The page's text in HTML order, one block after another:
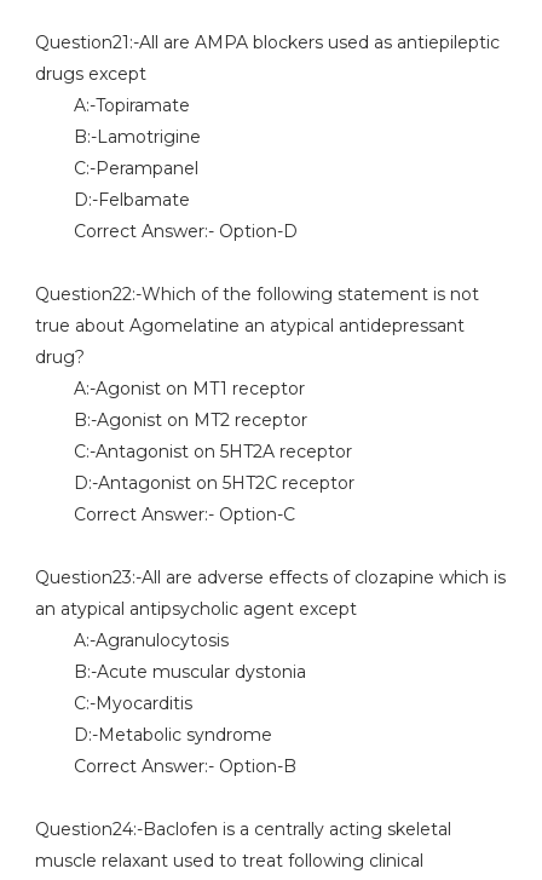
Question21:-All are AMPA blockers used as antiepileptic
drugs except
A:-Topiramate
B:-Lamotrigine
C:-Perampanel
D:-Felbamate
Correct Answer:- Option-D
Question22:-Which of the following statement is not
true about Agomelatine an atypical antidepressant
drug?
A:-Agonist on MT1 receptor
B:-Agonist on MT2 receptor
C:-Antagonist on 5HT2A receptor
D:-Antagonist on 5HT2C receptor
Correct Answer:- Option-C
Question23:-All are adverse effects of clozapine which is
an atypical antipsycholic agent except
A:-Agranulocytosis
B:-Acute muscular dystonia
C:-Myocarditis
D:-Metabolic syndrome
Correct Answer:- Option-B
Question24:-Baclofen is a centrally acting skeletal
muscle relaxant used to treat following clinical